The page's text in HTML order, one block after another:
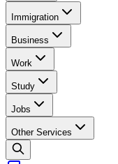
Immigration
Business
Work
Study
Jobs
Other Services